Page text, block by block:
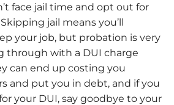
face jail time and opt out for
jail means you’ll
your job, but probation is very
through with a DUI charge
can end up costing you
and put you in debt, and if you
your DUI, say goodbye to your